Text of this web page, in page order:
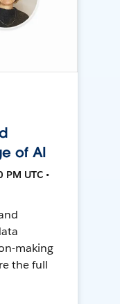
of AI
UTC •
making
the full